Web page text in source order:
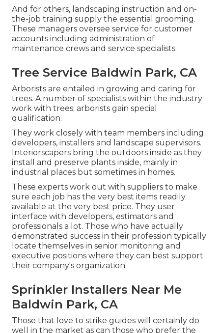
And for others, landscaping instruction and on-
the-job training supply the essential grooming.
These managers oversee service for customer
accounts including administration of
maintenance crews and service specialists.
Tree Service Baldwin Park, CA
Arborists are entailed in growing and caring for
trees. A number of specialists within the industry
work with trees; arborists gain special
qualification.
They work closely with team members including
developers, installers and landscape supervisors.
Interiorscapers bring the outdoors inside as they
install and preserve plants inside, mainly in
industrial places but sometimes in homes.
These experts work out with suppliers to make
sure each job has the very best items readily
available at the very best price. They user
interface with developers, estimators and
professionals a lot. Those who have actually
demonstrated success in their profession typically
locate themselves in senior monitoring and
executive positions where they can best support
their company's organization.
Sprinkler Installers Near Me
Baldwin Park, CA
Those that love to strike guides will certainly do
well in the market as can those who prefer the